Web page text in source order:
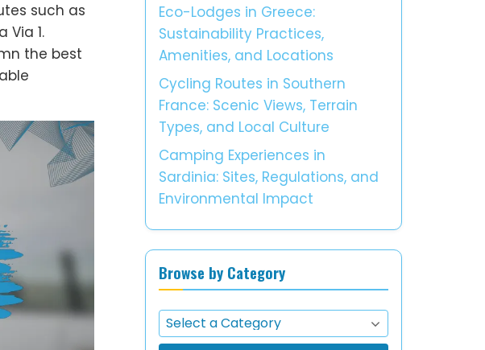
such as
Via 1.
the best
Eco-Lodges in Greece:
Sustainability Practices,
Amenities, and Locations
Cycling Routes in Southern
France: Scenic Views, Terrain
Types, and Local Culture
Camping Experiences in
Sardinia: Sites, Regulations, and
Environmental Impact
Browse by Category